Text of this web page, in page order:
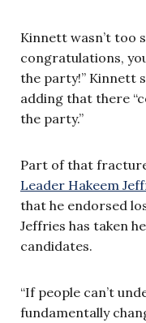
Kinnett wasn’t too
congratulations,
the party!” Kinnett
adding that there
the party.”
Part of that
Leader Hakeem
that he endorsed
Jeffries has taken
candidates.
“If people can’t
fundamentally